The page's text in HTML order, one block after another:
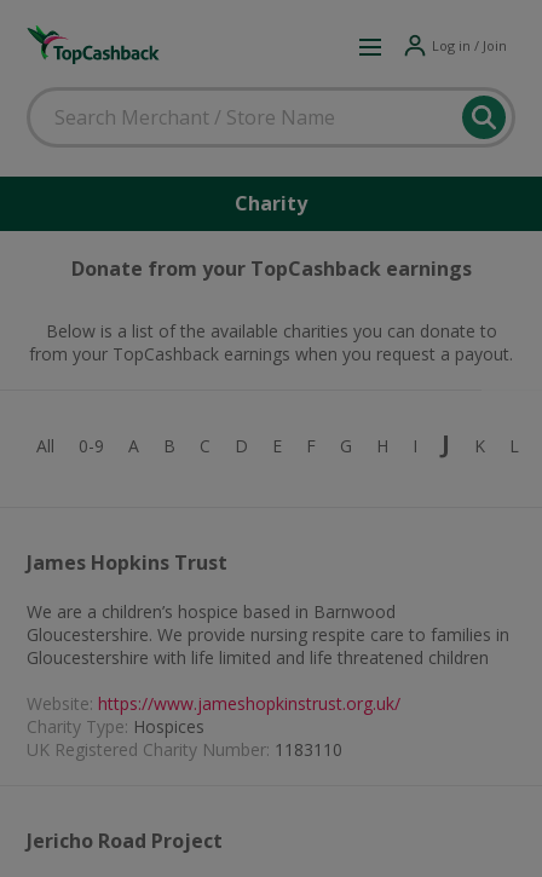
Log in / Join
Charity
Donate from your TopCashback earnings
Below is a list of the available charities you can donate to
from your TopCashback earnings when you request a payout.
All 0-9 A B C D E F G H I J K L
James Hopkins Trust
We are a children’s hospice based in Barnwood
Gloucestershire. We provide nursing respite care to families in
Gloucestershire with life limited and life threatened children
Website: https://www.jameshopkinstrust.org.uk/
Charity Type: Hospices
UK Registered Charity Number: 1183110
Jericho Road Project